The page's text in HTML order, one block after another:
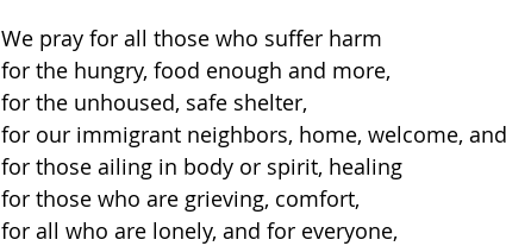
We pray for all those who suffer harm
for the hungry, food enough and more,
for the unhoused, safe shelter,
for our immigrant neighbors, home, welcome,
for those ailing in body or spirit, healing
for those who are grieving, comfort,
for all who are lonely, and for everyone,